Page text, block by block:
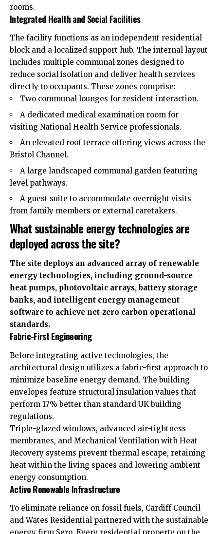
rooms.
Integrated Health and Social Facilities
The facility functions as an independent residential
block and a localized support hub. The internal layout
includes multiple communal zones designed to
reduce social isolation and deliver health services
directly to occupants. These zones comprise:
Two communal lounges for resident interaction.
A dedicated medical examination room for
visiting National Health Service professionals.
An elevated roof terrace offering views across the
Bristol Channel.
A large landscaped communal garden featuring
level pathways.
A guest suite to accommodate overnight visits
from family members or external caretakers.
What sustainable energy technologies are
deployed across the site?
The site deploys an advanced array of renewable
energy technologies, including ground-source
heat pumps, photovoltaic arrays, battery storage
banks, and intelligent energy management
software to achieve net-zero carbon operational
standards.
Fabric-First Engineering
Before integrating active technologies, the
architectural design utilizes a fabric-first approach to
minimize baseline energy demand. The building
envelopes feature structural insulation values that
perform 17% better than standard UKbuilding
regulations.
Triple-glazed windows, advanced air-tightness
membranes, and Mechanical Ventilation with Heat
Recovery systems prevent thermal escape, retaining
heat within the living spaces and lowering ambient
energy consumption.
Active Renewable Infrastructure
To eliminate reliance on fossil fuels, Cardiff Council
and Wates Residential partnered with the sustainable